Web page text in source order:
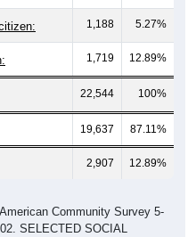
1,188 5.27%
1,719 12.89%
22,544 100%
19,637 87.11%
2,907 12.89%
Community Survey 5-
SELECTED SOCIAL